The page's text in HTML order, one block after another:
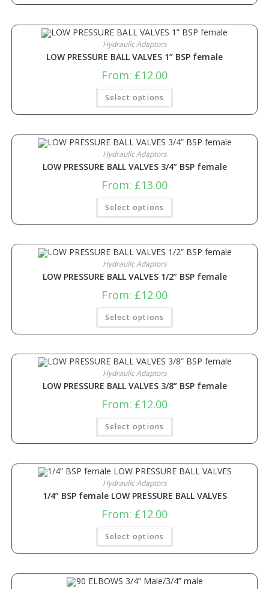
Hydraulic Adaptors
LOW PRESSURE BALL VALVES 1” BSP female
From: £12.00
Select options
Hydraulic Adaptors
LOW PRESSURE BALL VALVES 3/4” BSP female
From: £13.00
Select options
Hydraulic Adaptors
LOW PRESSURE BALL VALVES 1/2” BSP female
From: £12.00
Select options
Hydraulic Adaptors
LOW PRESSURE BALL VALVES 3/8” BSP female
From: £12.00
Select options
Hydraulic Adaptors
1/4” BSP female LOW PRESSURE BALL VALVES
From: £12.00
Select options